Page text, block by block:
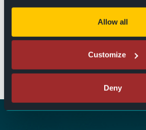
Allow all
Customize
Deny
13)
Washington
The Bend Theater
(262) 346-7156